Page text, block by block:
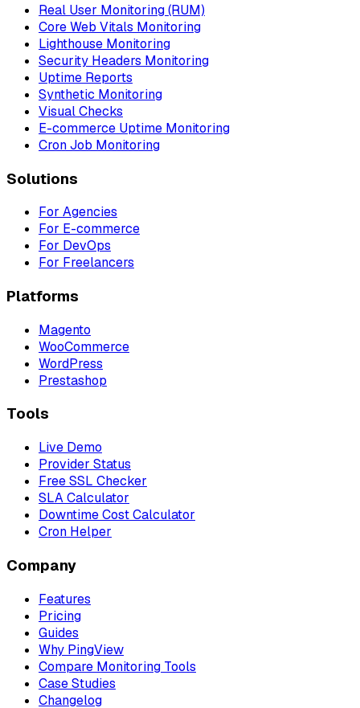
Real User Monitoring (RUM)
Core Web Vitals Monitoring
Lighthouse Monitoring
Security Headers Monitoring
Uptime Reports
Synthetic Monitoring
Visual Checks
E-commerce Uptime Monitoring
Cron Job Monitoring
Solutions
For Agencies
For E-commerce
For DevOps
For Freelancers
Platforms
Magento
WooCommerce
WordPress
Prestashop
Tools
Live Demo
Provider Status
Free SSL Checker
SLA Calculator
Downtime Cost Calculator
Cron Helper
Company
Features
Pricing
Guides
Why PingView
Compare Monitoring Tools
Case Studies
Changelog